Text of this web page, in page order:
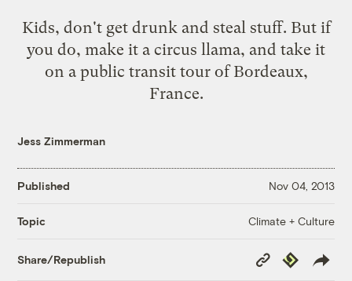
Kids, don't get drunk and steal stuff. But if
you do, make it a circus llama, and take it
on a public transit tour of Bordeaux,
France.
Jess Zimmerman
Published Nov 04, 2013
Topic Climate + Culture
Share/Republish
Copy
Link
Republish